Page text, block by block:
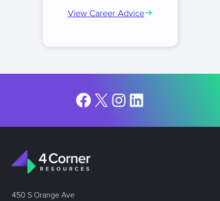
View Career Advice
Facebook
X Instagram
LinkedIn
450 S Orange Ave